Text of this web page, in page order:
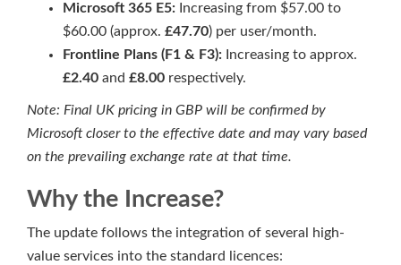
Microsoft 365 E5: Increasing from $57.00 to
$60.00 (approx. £47.70) per user/month.
Frontline Plans (F1 & F3): Increasing to approx.
£2.40 and £8.00 respectively.
Note: Final UK pricing in GBP will be confirmed by
Microsoft closer to the effective date and may vary based
on the prevailing exchange rate at that time.
Why the Increase?
The update follows the integration of several high-
value services into the standard licences: